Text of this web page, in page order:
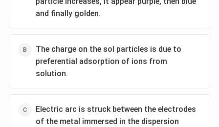
and finally golden.
The charge on the sol particles is due to
preferential adsorption of ions from
solution.
Electric arc is struck between the electrodes
of the metal immersed in the dispersion